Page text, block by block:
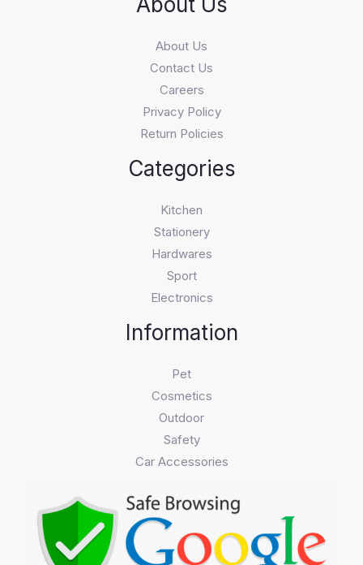
About Us
Contact Us
Careers
Privacy Policy
Return Policies
Categories
Kitchen
Stationery
Hardwares
Sport
Electronics
Information
Pet
Cosmetics
Outdoor
Safety
Car Accessories